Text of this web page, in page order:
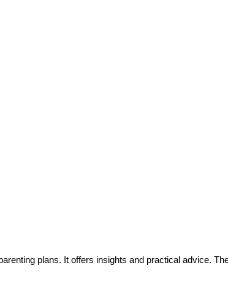
plans. It offers insights and practical advice.